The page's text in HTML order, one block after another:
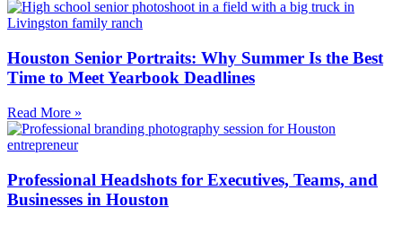
Houston Senior Portraits: Why Summer Is the Best
Time to Meet Yearbook Deadlines
Read More »
Professional Headshots for Executives, Teams, and
Businesses in Houston